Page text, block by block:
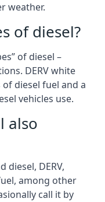
weather.
of diesel?
of diesel –
DERV white
diesel fuel and a
vehicles use.
also
diesel, DERV,
among other
call it by